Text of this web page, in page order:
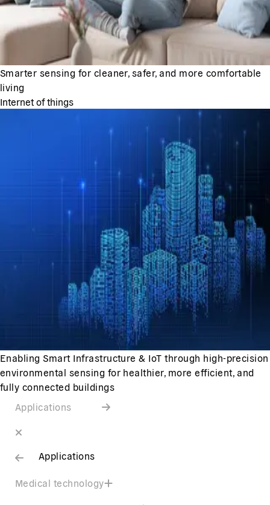
Smarter sensing for cleaner, safer, and more comfortable
living
Internet of things
Enabling Smart Infrastructure & IoT through high-precision
environmental sensing for healthier, more efficient, and
fully connected buildings
Applications
Applications
Medical technology